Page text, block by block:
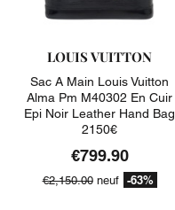
LOUIS VUITTON
Sac A Main Louis Vuitton
Alma Pm M40302 En Cuir
Epi Noir Leather Hand Bag
2150€
€799.90
€2,150.00neuf -63%